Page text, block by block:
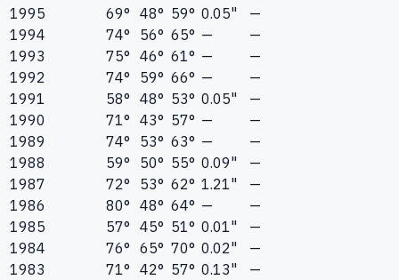
1995
69° 48° 59° 0.05"
—
1994
74° 56° 65° —
—
1993
75° 46° 61° —
—
1992
74° 59° 66° —
—
1991
58° 48° 53° 0.05"
—
1990
71° 43° 57° —
—
1989
74° 53° 63° —
—
1988
59° 50° 55° 0.09"
—
1987
72° 53° 62° 1.21"
—
1986
80° 48° 64° —
—
1985
57° 45° 51° 0.01"
—
1984
76° 65° 70° 0.02"
—
1983
71° 42° 57° 0.13"
—